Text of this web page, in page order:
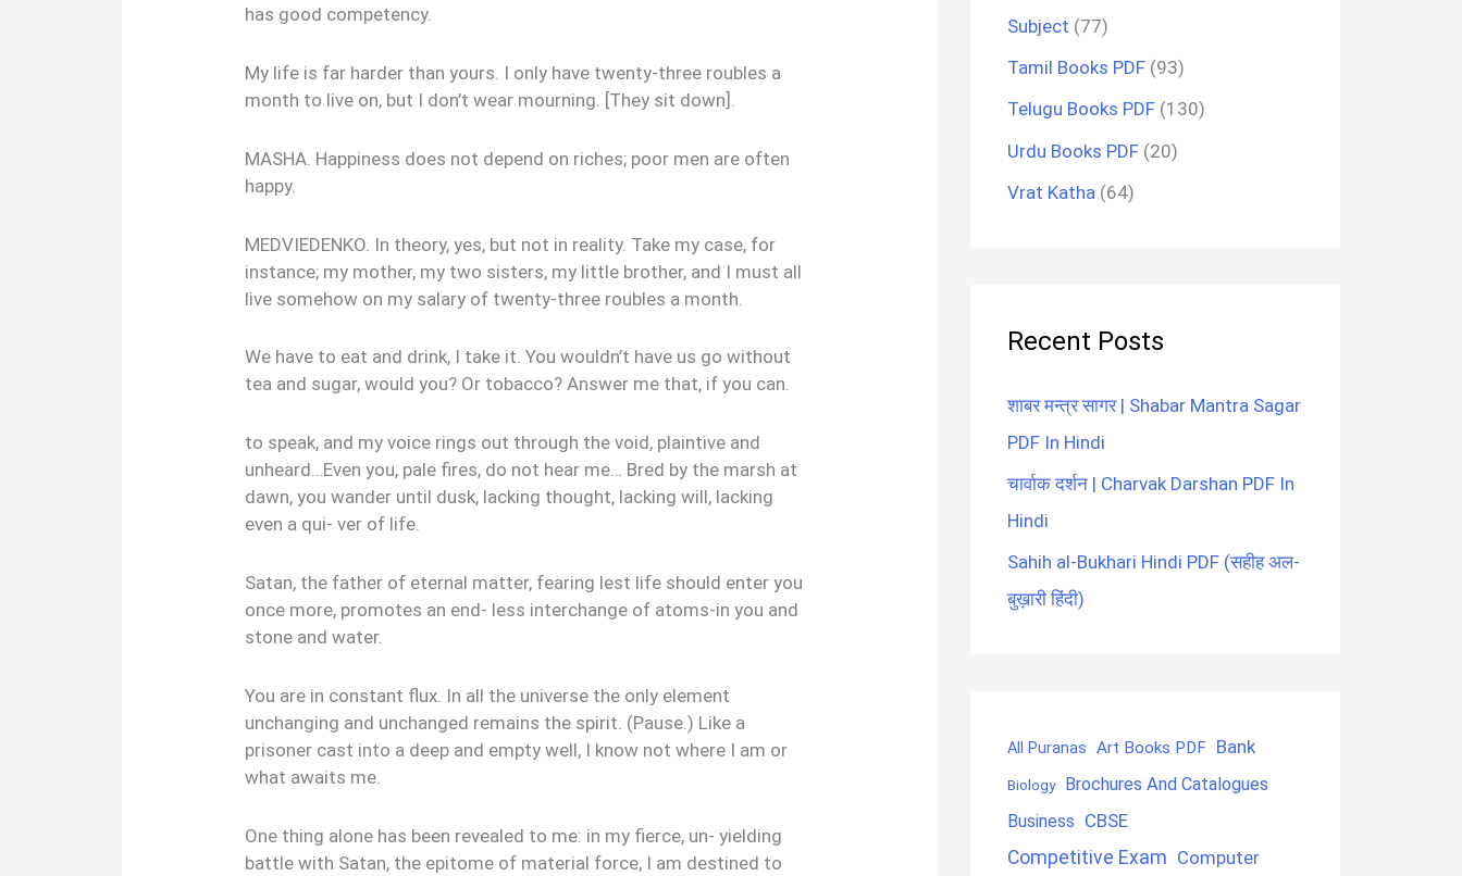
has good competency.
My life is far harder than yours. I only have twenty-three roubles a
month to live on, but I don’t wear mourning. [They sit down].
MASHA. Happiness does not depend on riches; poor men are often
happy.
MEDVIEDENKO. In theory, yes, but not in reality. Take my case, for
instance; my mother, my two sisters, my little brother, and I must all
live somehow on my salary of twenty-three roubles a month.
We have to eat and drink, I take it. You wouldn’t have us go without
tea and sugar, would you? Or tobacco? Answer me that, if you can.
to speak, and my voice rings out through the void, plaintive and
unheard…Even you, pale fires, do not hear me… Bred by the marsh at
dawn, you wander until dusk, lacking thought, lacking will, lacking
even a qui- ver of life.
Satan, the father of eternal matter, fearing lest life should enter you
once more, promotes an end- less interchange of atoms-in you and
stone and water.
You are in constant flux. In all the universe the only element
unchanging and unchanged remains the spirit. (Pause.) Like a
prisoner cast into a deep and empty well, I know not where I am or
what awaits me.
One thing alone has been revealed to me: in my fierce, un- yielding
battle with Satan, the epitome of material force, I am destined to
Subject (77)
Tamil Books PDF (93)
Telugu Books PDF (130)
Urdu Books PDF (20)
Vrat Katha (64)
Recent Posts
शाबर मन्त्र सागर | Shabar Mantra Sagar
PDF In Hindi
चार्वाक दर्शन | Charvak Darshan PDF In
Hindi
Sahih al-Bukhari Hindi PDF (सहीह अल-
बुख़ारी हिंदी)
All Puranas Art Books PDF Bank
Biology
Brochures And Catalogues
Business CBSE
Competitive Exam Computer